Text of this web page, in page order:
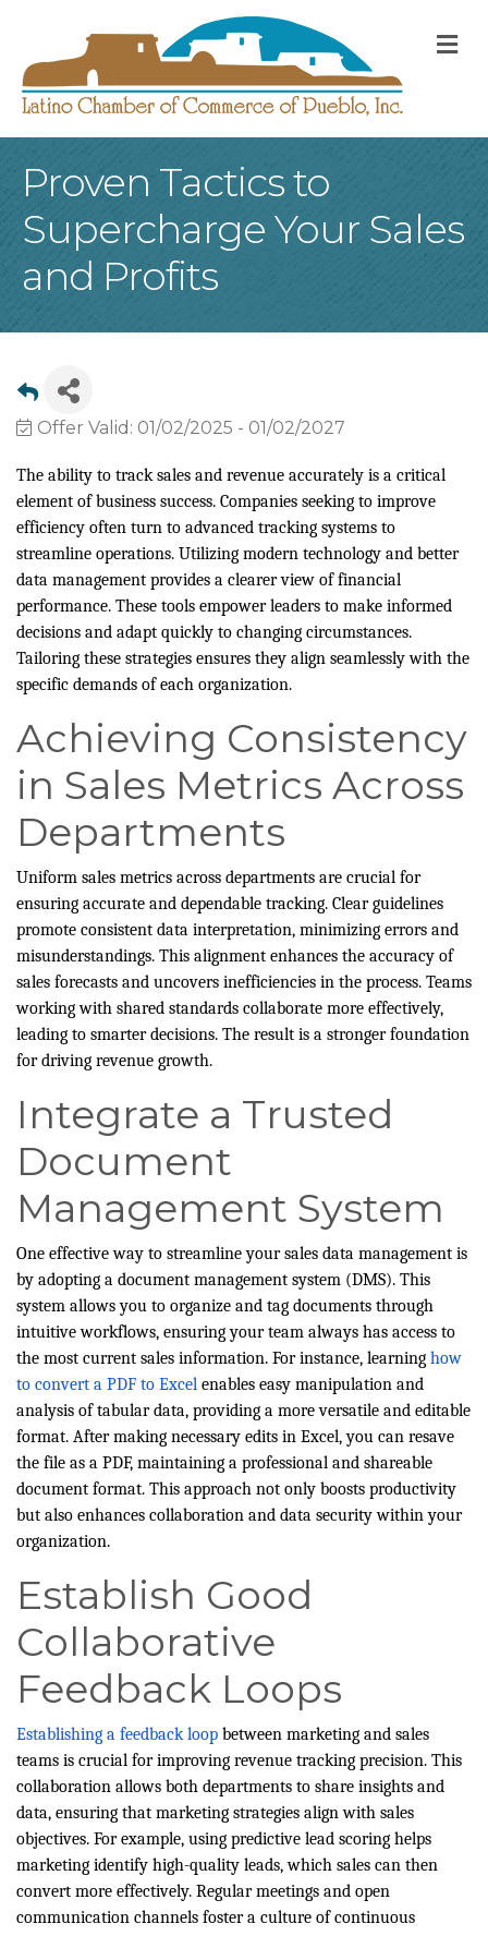
Proven Tactics to
Supercharge Your Sales
and Profits
Offer Valid: 01/02/2025 - 01/02/2027
The ability to track sales and revenue accurately is a critical
element of business success. Companies seeking to improve
efficiency often turn to advanced tracking systems to
streamline operations. Utilizing modern technology and better
data management provides a clearer view of financial
performance. These tools empower leaders to make informed
decisions and adapt quickly to changing circumstances.
Tailoring these strategies ensures they align seamlessly with the
specific demands of each organization.
Achieving Consistency
in Sales Metrics Across
Departments
Uniform sales metrics across departments are crucial for
ensuring accurate and dependable tracking. Clear guidelines
promote consistent data interpretation, minimizing errors and
misunderstandings. This alignment enhances the accuracy of
sales forecasts and uncovers inefficiencies in the process. Teams
working with shared standards collaborate more effectively,
leading to smarter decisions. The result is a stronger foundation
for driving revenue growth.
Integrate a Trusted
Document
Management System
One effective way to streamline your sales data management is
by adopting a document management system (DMS). This
system allows you to organize and tag documents through
intuitive workflows, ensuring your team always has access to
the most current sales information. For instance, learning how
to convert a PDF to Excel enables easy manipulation and
analysis of tabular data, providing a more versatile and editable
format. After making necessary edits in Excel, you can resave
the file as a PDF, maintaining a professional and shareable
document format. This approach not only boosts productivity
but also enhances collaboration and data security within your
organization.
Establish Good
Collaborative
Feedback Loops
Establishing a feedback loop between marketing and sales
teams is crucial for improving revenue tracking precision. This
collaboration allows both departments to share insights and
data, ensuring that marketing strategies align with sales
objectives. For example, using predictive lead scoring helps
marketing identify high-quality leads, which sales can then
convert more effectively. Regular meetings and open
communication channels foster a culture of continuous